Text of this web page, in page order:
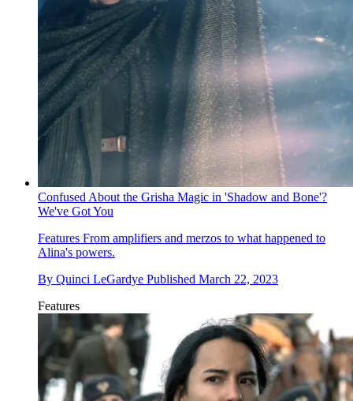
Confused About the Grisha Magic in 'Shadow and Bone'?
We've Got You
Features From amplifiers and merzos to what happened to
Alina's powers.
By Quinci LeGardye Published March 22, 2023
Features